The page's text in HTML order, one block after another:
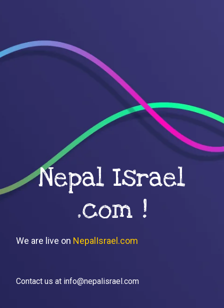
Nepal Israel
.com !
We are live on NepalIsrael.com
Contact us at info@nepalisrael.com